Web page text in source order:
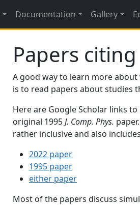
Documentation Gallery
Papers citing
A good way to learn more
is to read papers about studies
Here are Google Scholar links
original 1995J. Comp. Phys.
rather inclusive and also
2022 paper
1995 paper
either paper
Most of the papers discuss